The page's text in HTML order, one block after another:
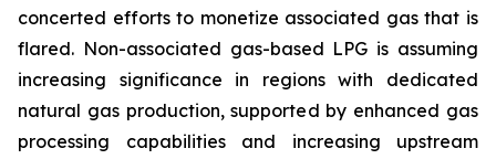
concerted efforts to monetize associated gas that is
flared. Non-associated gas-based LPG is assuming
increasing significance in regions with dedicated
natural gas production, supported by enhanced gas
processing capabilities and increasing upstream